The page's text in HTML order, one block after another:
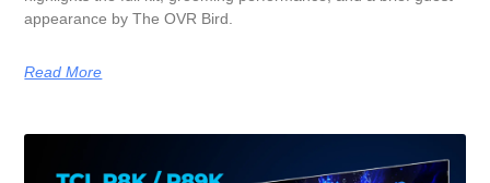
appearance by The OVR Bird.
Read More